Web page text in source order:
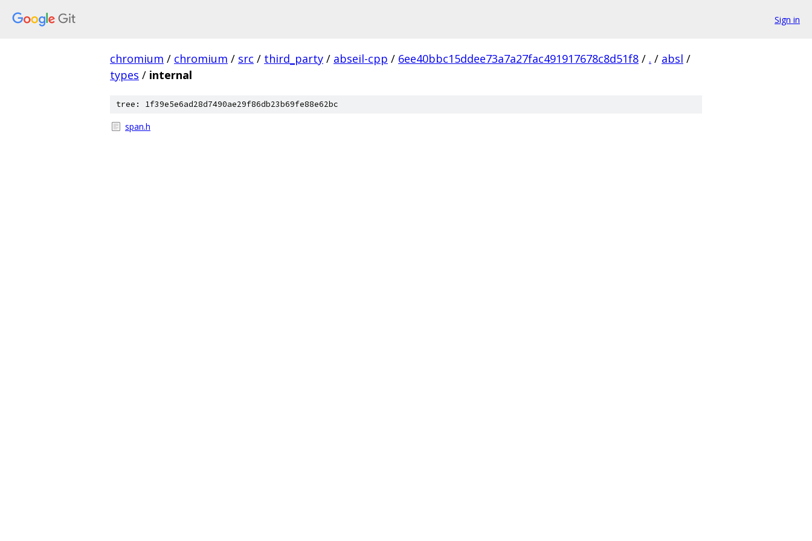
Sign in
chromium / chromium / src / third_party / abseil-cpp / 6ee40bbc15ddee73a7a27fac491917678c8d51f8 / . / absl /
types / internal
tree: 1f39e5e6ad28d7490ae29f86db23b69fe88e62bc
span.h